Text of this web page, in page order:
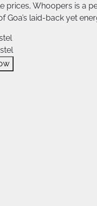
prices, Whoopers is a
Goa’s laid-back yet